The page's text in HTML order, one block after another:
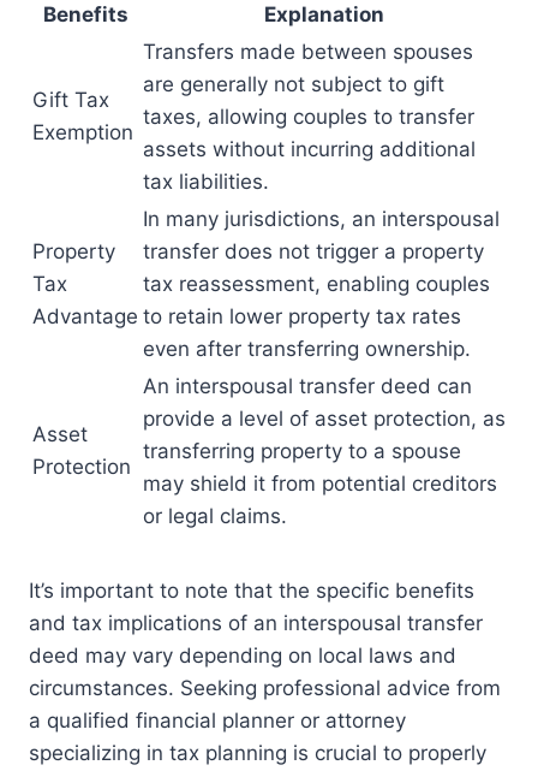
Benefits Explanation
Gift Tax
Exemption
Transfers made between spouses
are generally not subject to gift
taxes, allowing couples to transfer
assets without incurring additional
tax liabilities.
Property
Tax
Advantage
In many jurisdictions, an interspousal
transfer does not trigger a property
tax reassessment, enabling couples
to retain lower property tax rates
even after transferring ownership.
Asset
Protection
An interspousal transfer deed can
provide a level of asset protection, as
transferring property to a spouse
may shield it from potential creditors
or legal claims.
It’s important to note that the specific benefits
and tax implications of an interspousal transfer
deed may vary depending on local laws and
circumstances. Seeking professional advice from
a qualified financial planner or attorney
specializing in tax planning is crucial to properly